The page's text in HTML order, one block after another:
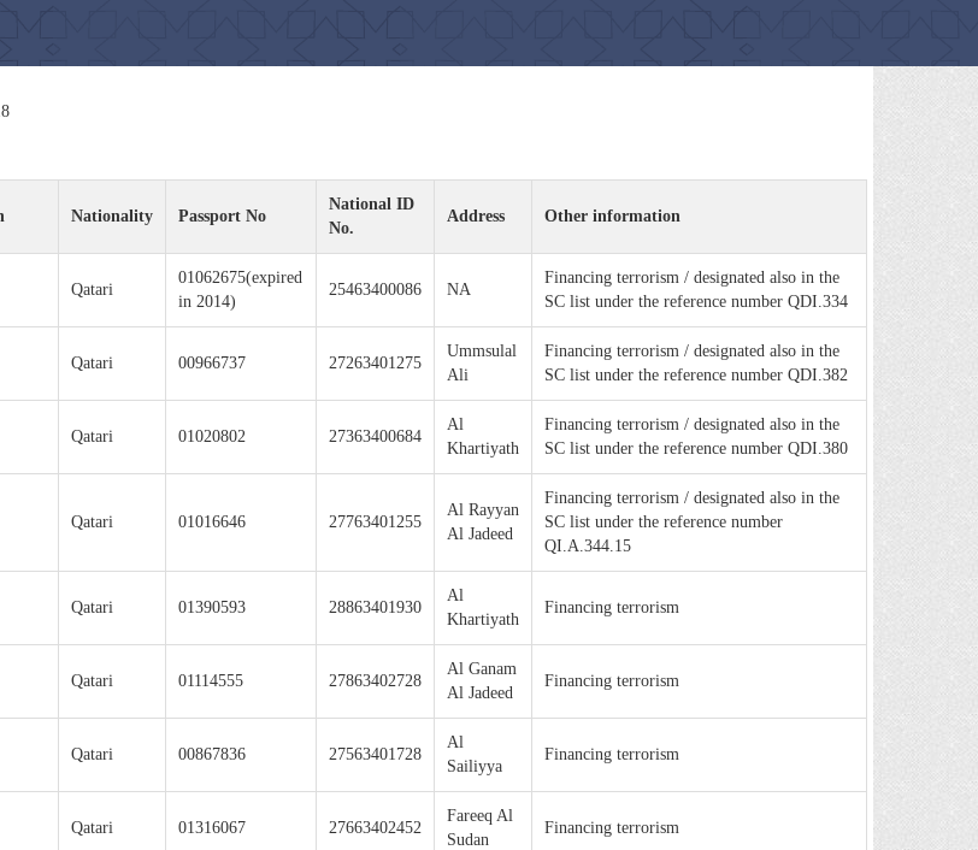
Nationality Passport No
National ID
No.
Address Other information
Qatari
01062675(expired
in 2014)
25463400086 NA
Financing terrorism / designated also in the
SC list under the reference number QDI.334
Qatari 00966737 27263401275
Ummsulal
Ali
Financing terrorism / designated also in the
SC list under the reference number QDI.382
Qatari 01020802 27363400684
Al
Khartiyath
Financing terrorism / designated also in the
SC list under the reference number QDI.380
Qatari 01016646 27763401255
Al Rayyan
Al Jadeed
Financing terrorism / designated also in the
SC list under the reference number
QI.A.344.15
Qatari 01390593 28863401930
Al
Khartiyath
Financing terrorism
Qatari 01114555 27863402728
Al Ganam
Al Jadeed
Financing terrorism
Qatari 00867836 27563401728
Al
Sailiyya
Financing terrorism
Qatari 01316067 27663402452
Fareeq Al
Sudan
Financing terrorism